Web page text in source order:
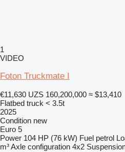
1
VIDEO
Foton Truckmate I
€11,630 UZS 160,200,000 ≈ $13,410
Flatbed truck < 3.5t
2025
Condition new
Euro 5
Power 104 HP (76 kW) Fuel petrol
m³Axle configuration 4x2